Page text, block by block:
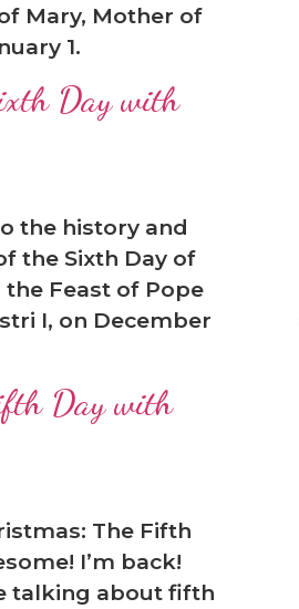
Mary, Mother of
1.
Day with
the history and
the Sixth Day of
Feast of Pope
I, on December
Day with
The Fifth
I’m back!
talking about fifth